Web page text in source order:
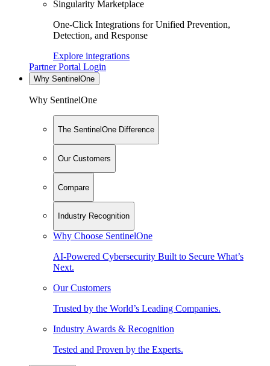
Singularity Marketplace
One-Click Integrations for Unified Prevention,
Detection, and Response
Explore integrations
Partner Portal Login
Why SentinelOne
Why SentinelOne
The SentinelOne Difference
Our Customers
Compare
Industry Recognition
Why Choose SentinelOne
AI-Powered Cybersecurity Built to Secure What’s
Next.
Our Customers
Trusted by the World’s Leading Companies.
Industry Awards & Recognition
Tested and Proven by the Experts.